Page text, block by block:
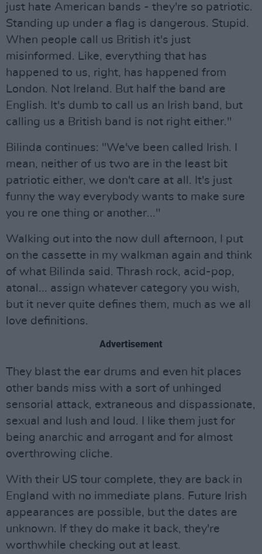
just hate American bands - they're so patriotic.
Standing up under a flag is dangerous. Stupid.
When people call us British it's just
misinformed. Like, everything that has
happened to us, right, has happened from
London. Not Ireland. But half the band are
English. It's dumb to call us an Irish band, but
calling us a British band is not right either."
Bilinda continues: "We've been called Irish. I
mean, neither of us two are in the least bit
patriotic either, we don't care at all. It's just
funny the way everybody wants to make sure
you re one thing or another..."
Walking out into the now dull afternoon, I put
on the cassette in my walkman again and think
of what Bilinda said. Thrash rock, acid-pop,
atonal... assign whatever category you wish,
but it never quite defines them, much as we all
love definitions.
Advertisement
They blast the ear drums and even hit places
other bands miss with a sort of unhinged
sensorial attack, extraneous and dispassionate,
sexual and lush and loud. I like them just for
being anarchic and arrogant and for almost
overthrowing cliche.
With their US tour complete, they are back in
England with no immediate plans. Future Irish
appearances are possible, but the dates are
unknown. If they do make it back, they're
worthwhile checking out at least.